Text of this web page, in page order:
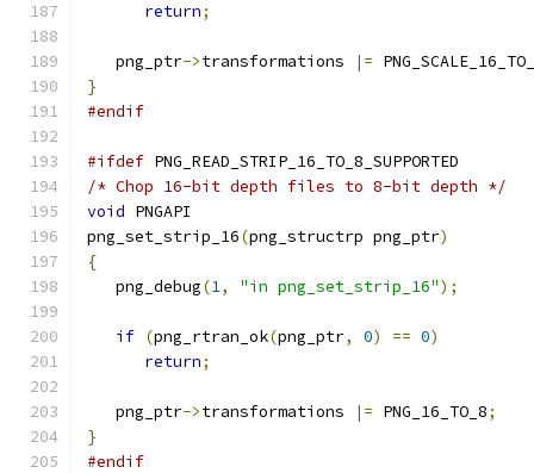
return;
   png_ptr
->transformations |=
}
#endif
#ifdef PNG_READ_STRIP_16_TO_8_SUPPORTED
/* Chop 16-bit depth files to 8-bit depth */
void PNGAPI
png_set_strip_16(png_structrp png_ptr)
{
   png_debug
(1, "in png_set_strip_16");
if (png_rtran_ok(png_ptr, 0) == 0)
return;
   png_ptr
->transformations |= PNG_16_TO_8;
}
#endif